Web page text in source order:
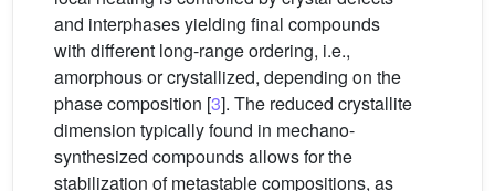
and interphases yielding final compounds
with different long-range ordering, i.e.,
amorphous or crystallized, depending on the
phase composition [3]. The reduced crystallite
dimension typically found in mechano-
synthesized compounds allows for the
stabilization of metastable compositions, as